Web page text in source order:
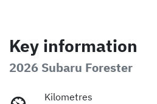
Key information
2026 Subaru Forester
Kilometres